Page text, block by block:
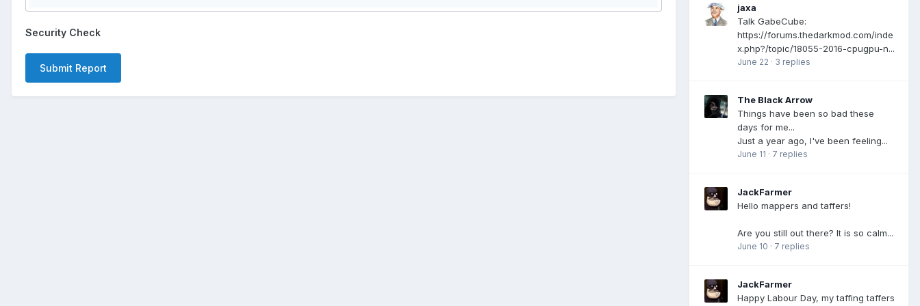
Security Check
Submit Report
jaxa
Talk GabeCube:
https://forums.thedarkmod.com/inde
x.php?/topic/18055-2016-cpugpu-n...
June 22 · 3 replies
The Black Arrow
Things have been so bad these
days for me...
Just a year ago, I've been feeling...
June 11 · 7 replies
JackFarmer
Hello mappers and taffers!
Are you still out there? It is so calm...
June 10 · 7 replies
JackFarmer
Happy Labour Day, my taffing taffers